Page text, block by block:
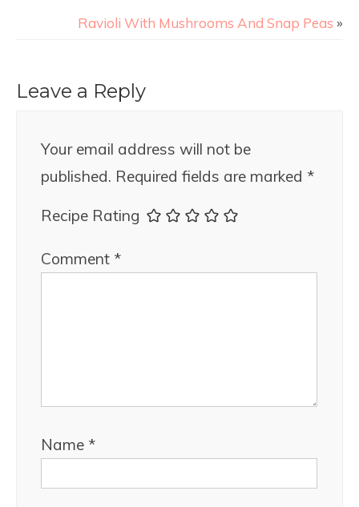
Ravioli With Mushrooms And Snap Peas »
Leave a Reply
Your email address will not be
published. Required fields are marked *
Recipe Rating
Comment *
Name *